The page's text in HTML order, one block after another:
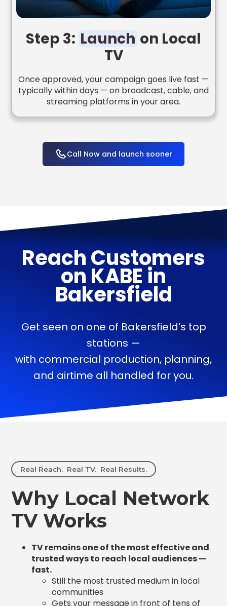
Step 3: Launch on Local
TV
Once approved, your campaign goes live fast —
typically within days — on broadcast, cable, and
streaming platforms in your area.
Call Now and launch sooner
Reach Customers
on KABE in
Bakersfield
Get seen on one of Bakersfield’s top
stations —
with commercial production, planning,
and airtime all handled for you.
Real Reach. Real TV. Real Results.
Why Local Network
TV Works
TV remains one of the most effective and
trusted ways to reach local audiences —
fast.
Still the most trusted medium in local
communities
Gets your message in front of tens of